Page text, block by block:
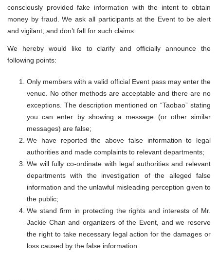
consciously provided fake information with the intent to obtain
money by fraud. We ask all participants at the Event to be alert
and vigilant, and don’t fall for such claims.
We hereby would like to clarify and officially announce the
following points:
Only members with a valid official Event pass may enter the
venue. No other methods are acceptable and there are no
exceptions. The description mentioned on “Taobao” stating
you can enter by showing a message (or other similar
messages) are false;
We have reported the above false information to legal
authorities and made complaints to relevant departments;
We will fully co-ordinate with legal authorities and relevant
departments with the investigation of the alleged false
information and the unlawful misleading perception given to
the public;
We stand firm in protecting the rights and interests of Mr.
Jackie Chan and organizers of the Event, and we reserve
the right to take necessary legal action for the damages or
loss caused by the false information.